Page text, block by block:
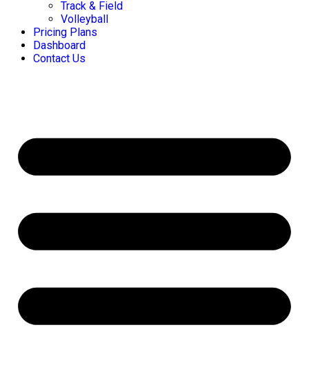
Track & Field
Volleyball
Pricing Plans
Dashboard
Contact Us